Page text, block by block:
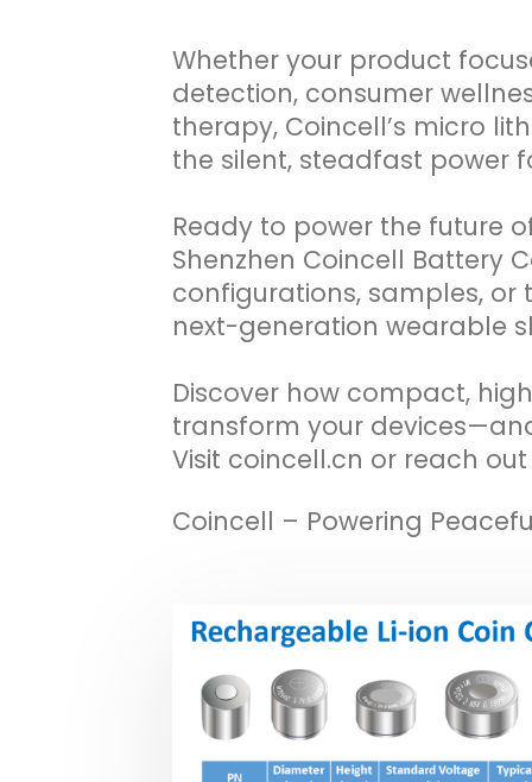
Whether your product
detection, consumer
therapy, Coincell’s micro
the silent, steadfast power
Ready to power the future
Shenzhen Coincell Battery
configurations, samples,
next-generation wearable
Discover how compact,
transform your
Visit coincell.cn or reach
Coincell – Powering